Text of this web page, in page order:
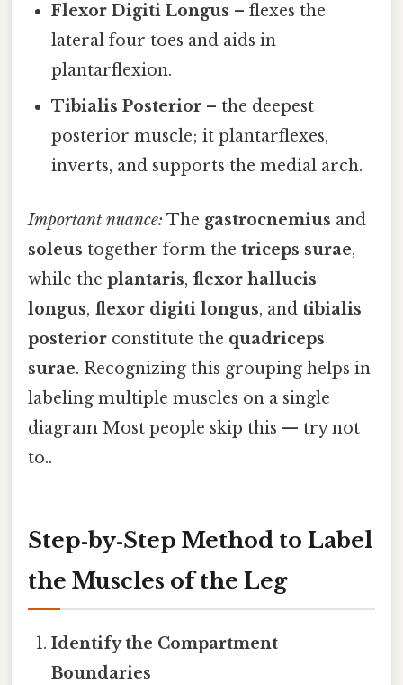
Flexor Digiti Longus – flexes the
lateral four toes and aids in
plantarflexion.
Tibialis Posterior – the deepest
posterior muscle; it plantarflexes,
inverts, and supports the medial arch.
Important nuance: The gastrocnemius and
soleus together form the triceps surae,
while the plantaris, flexor hallucis
longus, flexor digiti longus, and tibialis
posterior constitute the quadriceps
surae. Recognizing this grouping helps in
labeling multiple muscles on a single
diagram Most people skip this — try not
to..
Step‑by‑Step Method to Label
the Muscles of the Leg
Identify the Compartment
Boundaries